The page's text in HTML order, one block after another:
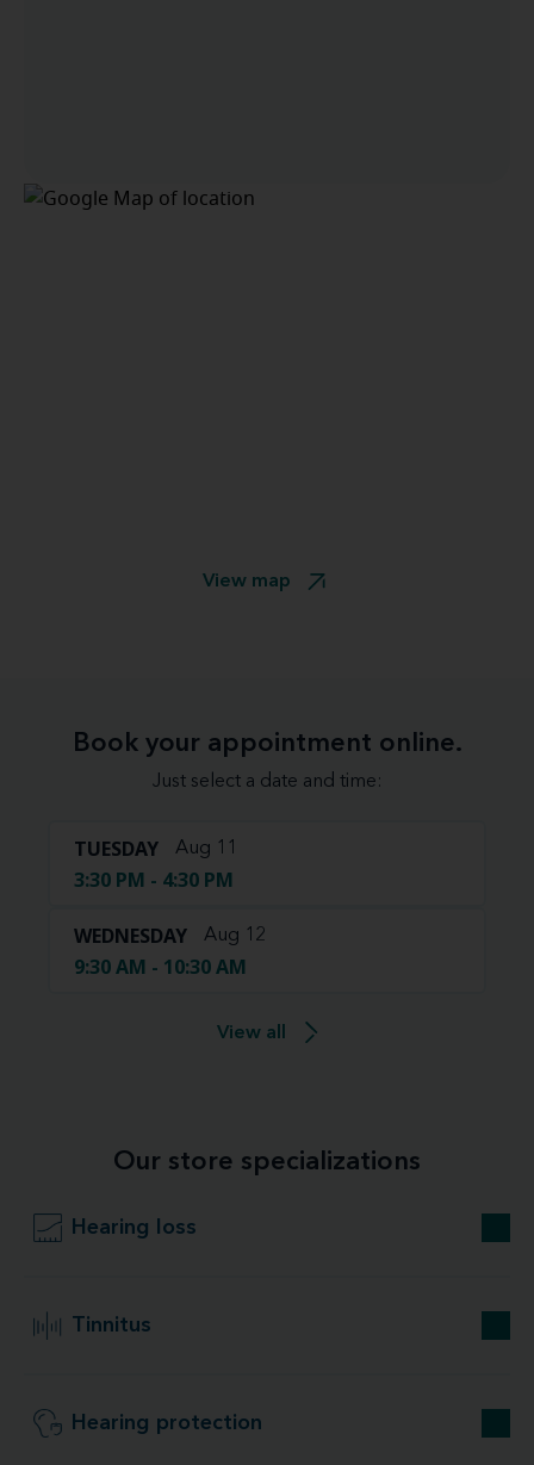
View map
Book your appointment online.
Just select a date and time:
TUESDAY Aug 11
3:30 PM - 4:30 PM
WEDNESDAY Aug 12
9:30 AM - 10:30 AM
View all
Our store specializations
Hearing loss
Tinnitus
Hearing protection